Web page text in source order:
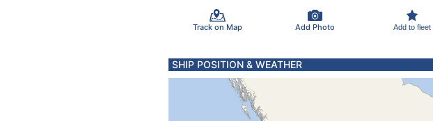
Track on Map Add Photo Add to fleet
SHIP POSITION & WEATHER